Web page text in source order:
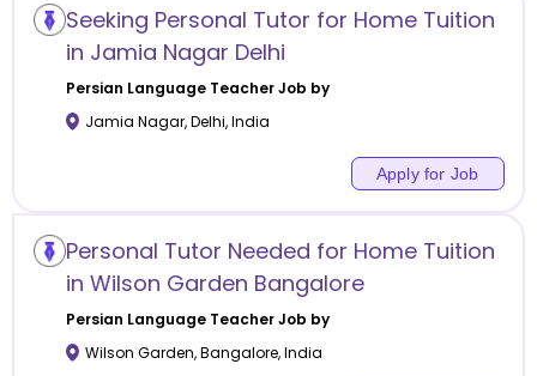
Remote
Online class
Offline class
Seeking Personal Tutor for Home Tuition
in Jamia Nagar Delhi
Persian LanguageTeacher Job by
Jamia Nagar,Delhi,India
Apply for Job
Personal Tutor Needed for Home Tuition
in Wilson Garden Bangalore
Persian LanguageTeacher Job by
Wilson Garden,Bangalore,India